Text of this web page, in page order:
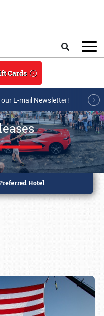
Cards
E-mail Newsletter!